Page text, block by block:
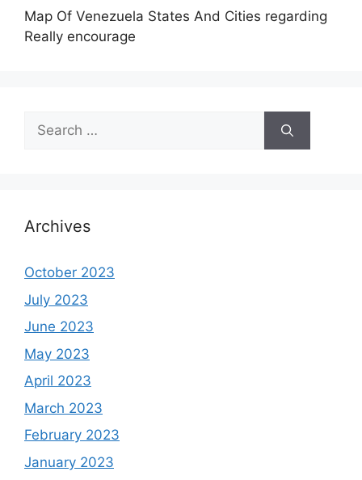
Map Of Venezuela States And Cities regarding
Really encourage
Search
for:
Archives
October 2023
July 2023
June 2023
May 2023
April 2023
March 2023
February 2023
January 2023